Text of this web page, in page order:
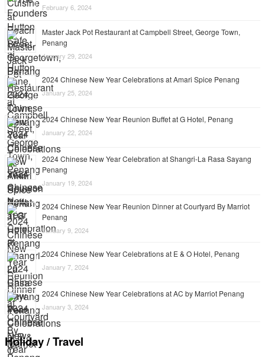
February 6, 2024
Master Jack Pot Restaurant at Campbell Street, George Town,
Penang
January 29, 2024
2024 Chinese New Year Celebrations at Amari Spice Penang
January 25, 2024
2024 Chinese New Year Reunion Buffet at G Hotel, Penang
January 22, 2024
2024 Chinese New Year Celebration at Shangri-La Rasa Sayang
Penang
January 19, 2024
2024 Chinese New Year Reunion Dinner at Courtyard By Marriot
Penang
January 9, 2024
2024 Chinese New Year Celebrations at E & O Hotel, Penang
January 7, 2024
2024 Chinese New Year Celebrations at AC by Marriot Penang
January 3, 2024
Holiday / Travel